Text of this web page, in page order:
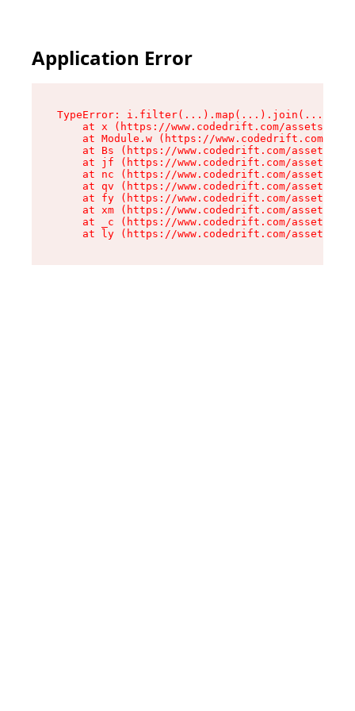
Application Error
TypeError:
at x (https://www.codedrift.com/assets/
at Module.w (https://www.codedrift.com/
at Bs (https://www.codedrift.com/assets/
at jf (https://www.codedrift.com/assets/
at nc (https://www.codedrift.com/assets/
at qv (https://www.codedrift.com/assets/
at fy (https://www.codedrift.com/assets/
at xm (https://www.codedrift.com/assets/
at _c (https://www.codedrift.com/assets/
at ly (https://www.codedrift.com/assets/